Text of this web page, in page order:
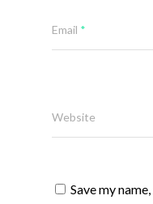
Email *
Website
Save my